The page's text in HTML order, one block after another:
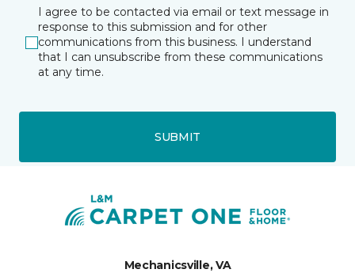
I agree to be contacted via email or text message in
response to this submission and for other
communications from this business. I understand
that I can unsubscribe from these communications
at any time.
SUBMIT
Mechanicsville, VA